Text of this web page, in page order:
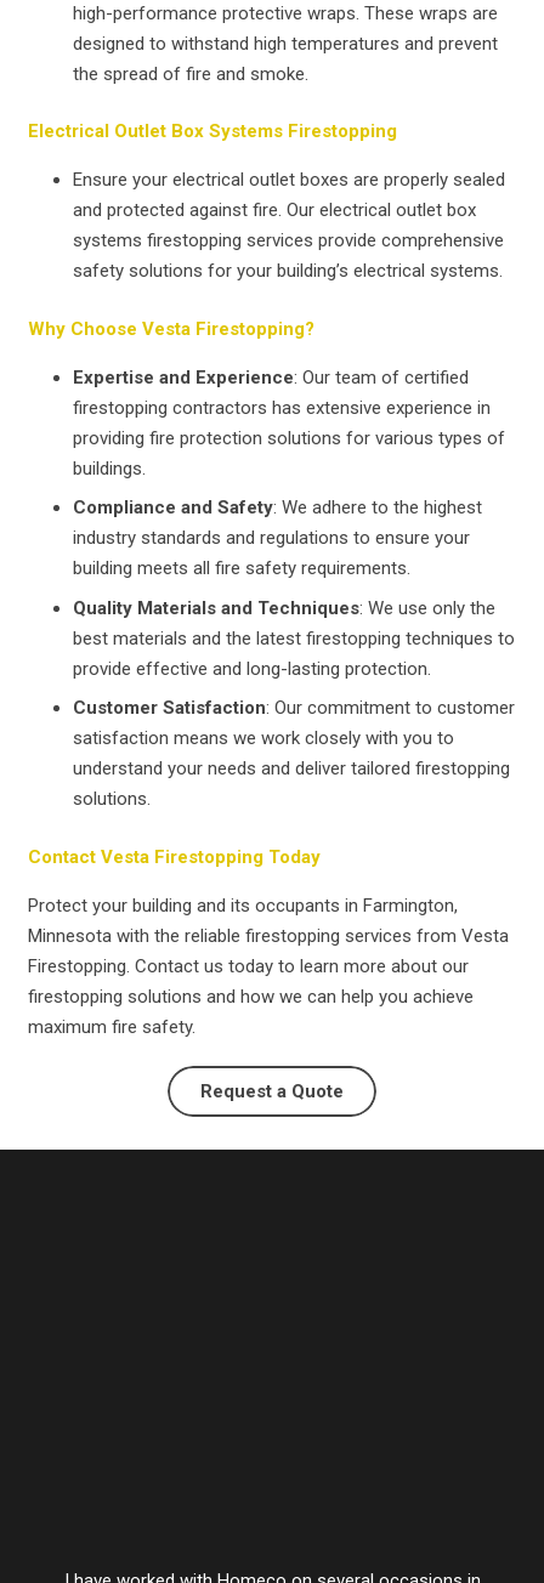
high-performance protective wraps. These wraps are
designed to withstand high temperatures and prevent
the spread of fire and smoke.
Electrical Outlet Box Systems Firestopping
Ensure your electrical outlet boxes are properly sealed
and protected against fire. Our electrical outlet box
systems firestopping services provide comprehensive
safety solutions for your building’s electrical systems.
Why Choose Vesta Firestopping?
Expertise and Experience: Our team of certified
firestopping contractors has extensive experience in
providing fire protection solutions for various types of
buildings.
Compliance and Safety: We adhere to the highest
industry standards and regulations to ensure your
building meets all fire safety requirements.
Quality Materials and Techniques: We use only the
best materials and the latest firestopping techniques to
provide effective and long-lasting protection.
Customer Satisfaction: Our commitment to customer
satisfaction means we work closely with you to
understand your needs and deliver tailored firestopping
solutions.
Contact Vesta Firestopping Today
Protect your building and its occupants in Farmington,
Minnesota with the reliable firestopping services from Vesta
Firestopping. Contact us today to learn more about our
firestopping solutions and how we can help you achieve
maximum fire safety.
Request a Quote